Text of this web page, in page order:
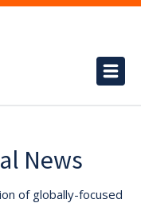
News
of globally-focused